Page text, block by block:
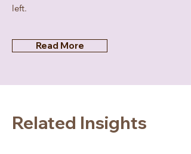
left.
Read More
Related Insights